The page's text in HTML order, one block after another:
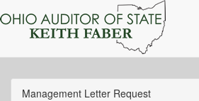
Management Letter Request